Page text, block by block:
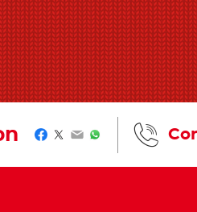
Facebook
Twitter
EmailWhatsApp